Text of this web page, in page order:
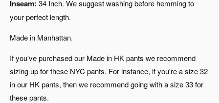
Inseam: 34 Inch. We suggest washing before hemming to
your perfect length.
Made in Manhattan.
If you've purchased our Made in HK pants we recommend
sizing up for these NYC pants. For instance, if you're a size 32
in our HK pants, then we recommend going with a size 33 for
these pants.